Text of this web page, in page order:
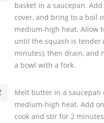
basket in a saucepan.
cover, and bring to a boil
medium-high heat. Allow
until the squash is tender
minutes), then drain, and
a bowl with a fork.
Melt butter in a saucepan
medium-high heat. Add
cook and stir for 2